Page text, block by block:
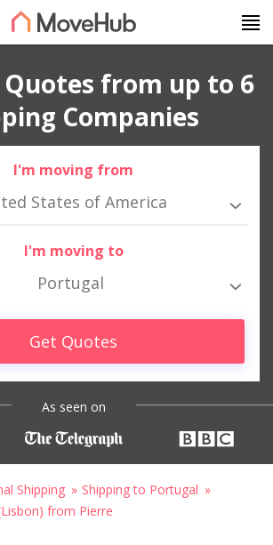
Quotes from up to 6
Companies
I'm moving from
States of America
I'm moving to
Portugal
Get Quotes
As seen on
Shipping
Shipping to Portugal
from Pierre